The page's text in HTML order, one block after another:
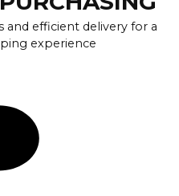
efficient delivery for a
experience